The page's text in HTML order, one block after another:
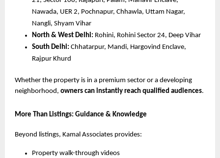
Nawada, UER 2, Pochnapur, Chhawla, Uttam Nagar,
Nangli, Shyam Vihar
North & West Delhi: Rohini, Rohini Sector 24, Deep Vihar
South Delhi: Chhatarpur, Mandi, Hargovind Enclave,
Rajpur Khurd
Whether the property is in a premium sector or a developing
neighborhood, owners can instantly reach qualified audiences.
More Than Listings: Guidance & Knowledge
Beyond listings, Kamal Associates provides:
Property walk-through videos